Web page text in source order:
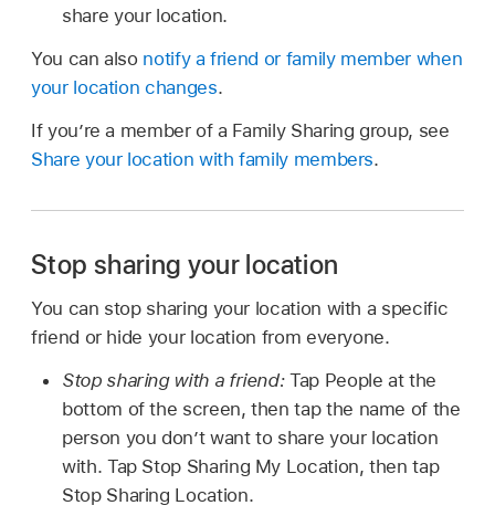
share your location.
You can also notify a friend or family member when
your location changes.
If you’re a member of a Family Sharing group, see
Share your location with family members.
Stop sharing your location
You can stop sharing your location with a specific
friend or hide your location from everyone.
Stop sharing with a friend:Tap People at the
bottom of the screen, then tap the name of the
person you don’t want to share your location
with. Tap Stop Sharing My Location, then tap
Stop Sharing Location.